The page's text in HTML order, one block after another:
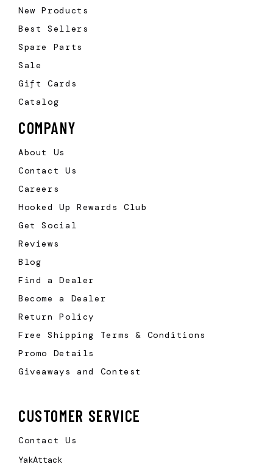
New Products
Best Sellers
Spare Parts
Sale
Gift Cards
Catalog
COMPANY
About Us
Contact Us
Careers
Hooked Up Rewards Club
Get Social
Reviews
Blog
Find a Dealer
Become a Dealer
Return Policy
Free Shipping Terms & Conditions
Promo Details
Giveaways and Contest
CUSTOMER SERVICE
Contact Us
YakAttack